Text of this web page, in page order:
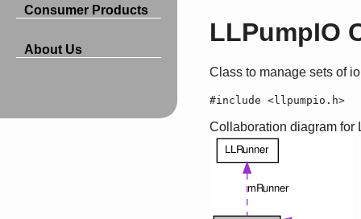
Consumer Products
About Us
LLPumpIO
Class to manage sets of
#include <llpumpio.h>
Collaboration diagram for